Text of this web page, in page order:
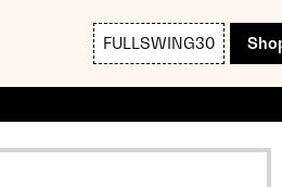
FULLSWING30